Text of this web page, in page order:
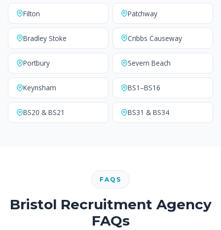
Filton Patchway
Bradley Stoke Cribbs Causeway
Portbury Severn Beach
Keynsham BS1–BS16
BS20 & BS21 BS31 & BS34
FAQS
Bristol Recruitment Agency
FAQs